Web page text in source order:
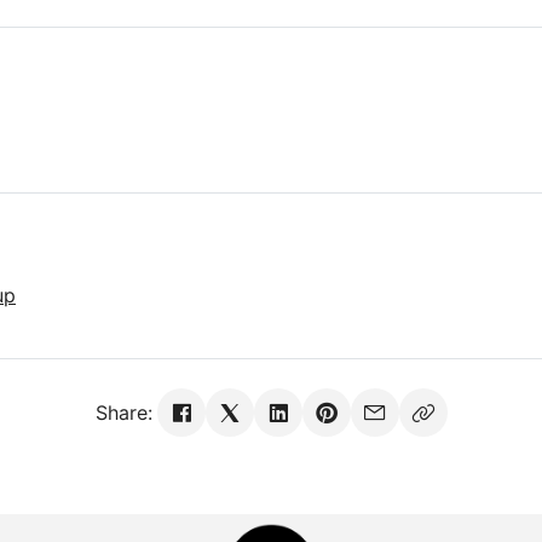
Share: